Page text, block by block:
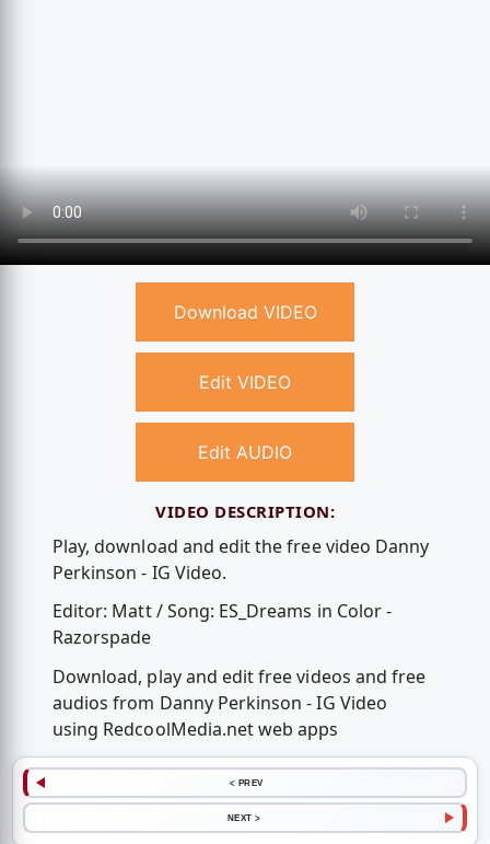
Download VIDEO
Edit VIDEO
Edit AUDIO
VIDEO DESCRIPTION:
Play, download and edit the free video Danny
Perkinson - IG Video.
Editor: Matt / Song: ES_Dreams in Color -
Razorspade
Download, play and edit free videos and free
audios from Danny Perkinson - IG Video
using RedcoolMedia.net web apps
< PREV
NEXT >